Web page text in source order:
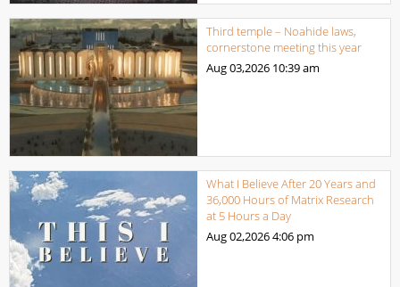
Third temple – Noahide laws,
cornerstone meeting this year
Aug 03,2026 10:39 am
What I Believe After 20 Years and
36,000 Hours of Matrix Research
at 5 Hours a Day
Aug 02,20264:06 pm